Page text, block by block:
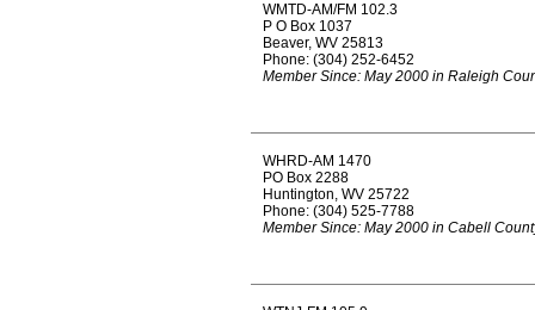
WMTD-AM/FM 102.3
P O Box 1037
Beaver, WV 25813
Phone: (304) 252-6452
Member Since: May 2000 in Raleigh
WHRD-AM 1470
PO Box 2288
Huntington, WV 25722
Phone: (304) 525-7788
Member Since: May 2000 in Cabell